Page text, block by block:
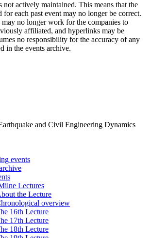
not actively maintained. This means that the
each past event may no longer be correct.
no longer work for the companies to
affiliated, and hyperlinks may be
no responsibility for the accuracy of any
in the events archive.
and Civil Engineering Dynamics
events
Lectures
the Lecture
overview
16th Lecture
17th Lecture
18th Lecture